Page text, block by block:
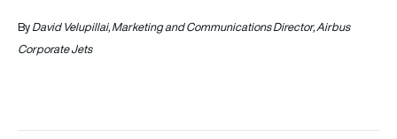
ByDavid Velupillai, Marketing and Communications Director, Airbus
Corporate Jets